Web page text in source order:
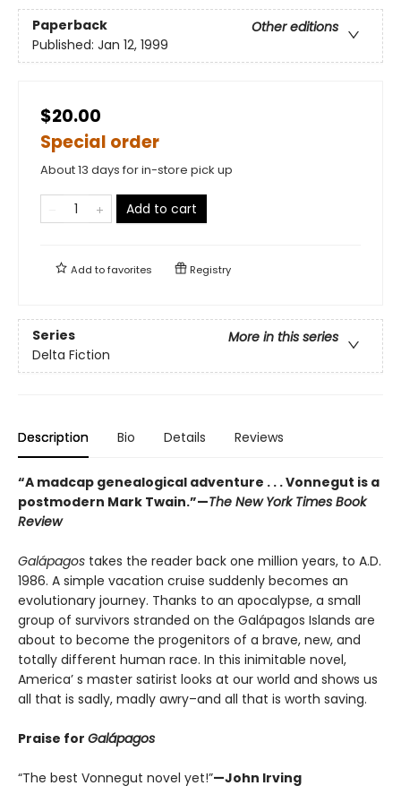
Paperback
Other editions
Published: Jan 12, 1999
$20.00
Special order
About 13 days for in-store pick up
Add to cart
Add tofavorites Registry
Series
More in this series
Delta Fiction
Description Bio Details Reviews
“A madcap genealogical adventure . . . Vonnegut is a
postmodern Mark Twain.”—The New York Times Book
Review
Galápagos takes the reader back one million years, to A.D.
1986. A simple vacation cruise suddenly becomes an
evolutionary journey. Thanks to an apocalypse, a small
group of survivors stranded on the Galápagos Islands are
about to become the progenitors of a brave, new, and
totally different human race. In this inimitable novel,
America’ s master satirist looks at our world and shows us
all that is sadly, madly awry–and all that is worth saving.
Praise for Galápagos
“The best Vonnegut novel yet!”—John Irving